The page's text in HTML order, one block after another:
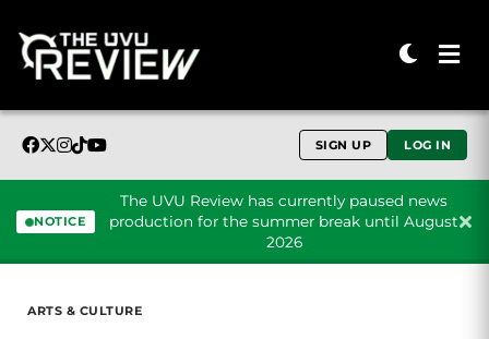
SIGN UP LOG IN
NOTICE
The UVU Review has currently paused news
production for the summer break until August
2026
ARTS & CULTURE